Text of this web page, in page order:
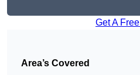
Get A
Area’s Covered